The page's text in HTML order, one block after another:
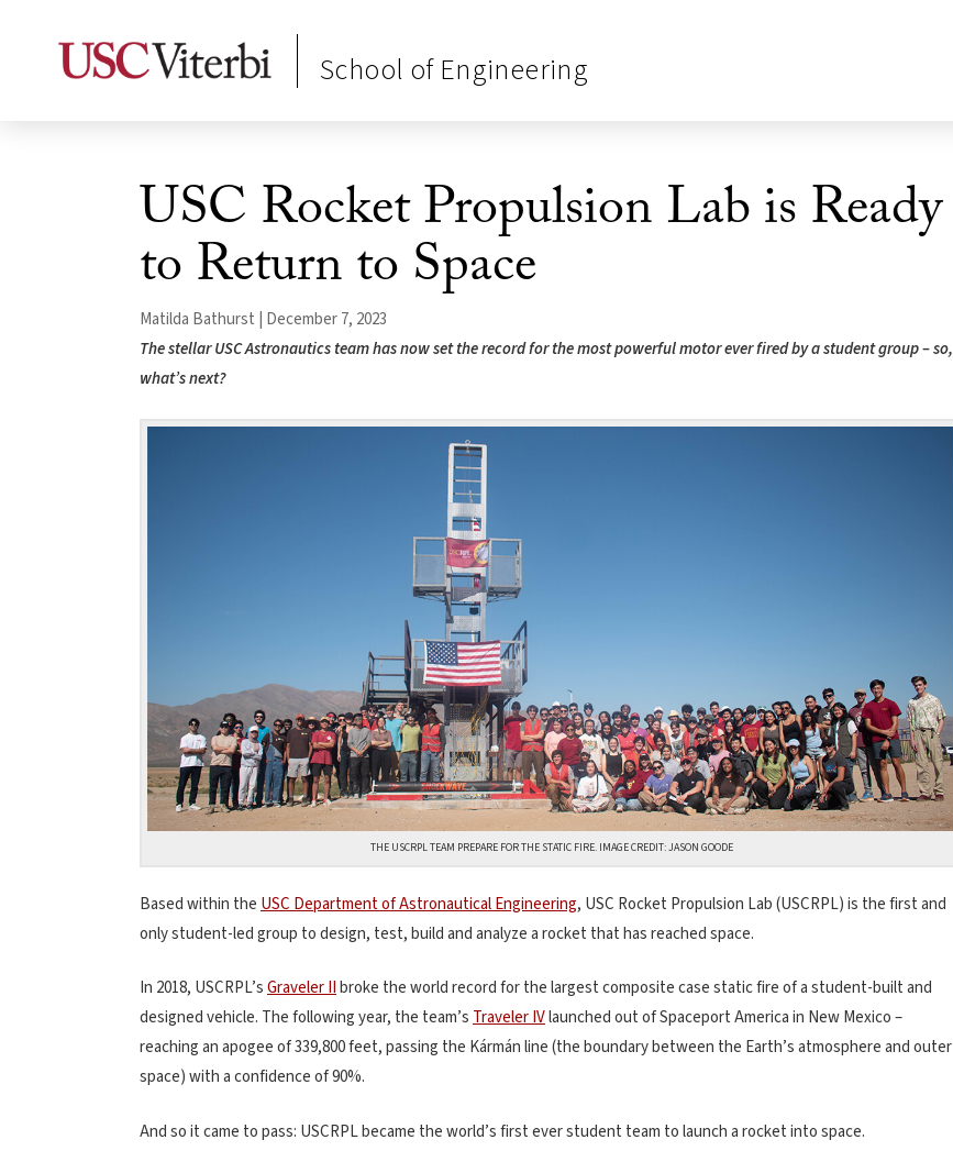
School of Engineering
USC Rocket Propulsion Lab is Ready
to Return to Space
Matilda Bathurst | December 7, 2023
The stellar USC Astronautics team has now set the record for the most powerful motor ever fired by a student group – so,
what’s next?
THE USCRPL TEAM PREPARE FOR THE STATIC FIRE. IMAGE CREDIT: JASON GOODE
Based within the USC Department of Astronautical Engineering, USC Rocket Propulsion Lab (USCRPL) is the first and
only student-led group to design, test, build and analyze a rocket that has reached space.
In 2018, USCRPL’sGraveler IIbroke the world record for the largest composite case static fire of a student-built and
designed vehicle. The following year, the team’sTraveler IVlaunched out of Spaceport America in New Mexico –
reaching an apogee of 339,800 feet, passing the Kármán line (the boundary between the Earth’s atmosphere and outer
space) with a confidence of 90%.
And so it came to pass: USCRPL became the world’s first ever student team to launch a rocket into space.